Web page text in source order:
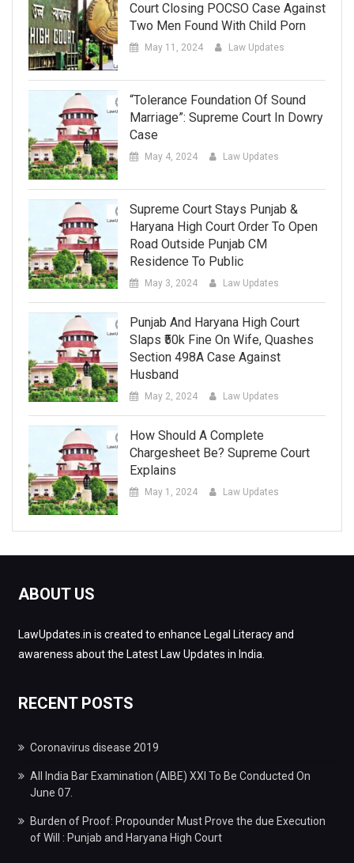
Court Closing POCSO Case Against
Two Men Found With Child Porn
May 11, 2024 Law Updates
“Tolerance Foundation Of Sound
Marriage”: Supreme Court In Dowry
Case
May 4, 2024 Law Updates
Supreme Court Stays Punjab &
Haryana High Court Order To Open
Road Outside Punjab CM
Residence To Public
May 3, 2024 Law Updates
Punjab And Haryana High Court
Slaps ₹50k Fine On Wife, Quashes
Section 498A Case Against
Husband
May 2, 2024 Law Updates
How Should A Complete
Chargesheet Be? Supreme Court
Explains
May 1, 2024 Law Updates
ABOUT US
LawUpdates.in is created to enhance Legal Literacy and
awareness about the Latest Law Updates in India.
RECENT POSTS
Coronavirus disease 2019
All India Bar Examination (AIBE) XXI To Be Conducted On
June 07.
Burden of Proof: Propounder Must Prove the due Execution
of Will : Punjab and Haryana High Court